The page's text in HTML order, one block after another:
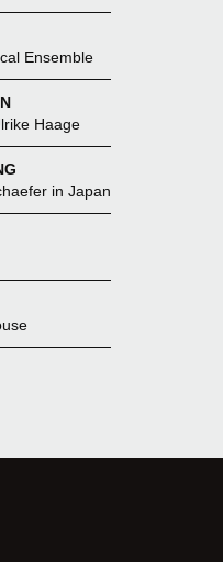
Ensemble
Haage
in Japan